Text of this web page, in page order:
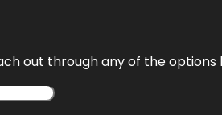
out through any of the options